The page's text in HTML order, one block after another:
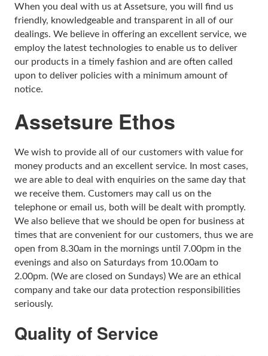
Rolex Watch Insurance
Single Item Insurance
Safe Deposit Box Insurance
Militaria & Military Collectables Insurance
Stamp Insurance
Wine Insurance
Collectable Insurance
Holiday Home Insurance
Buy To Let Insurance
Log Cabin Insurance
Block of Flats Insurance
Building Insurance UK
HMO Insurance
Property Insurance UK
Tenement Blocks Insurance
General Business Insurance
Jewellers Block Insurance
Public Liability Insurance
When you deal with us at Assetsure, you will find us
friendly, knowledgeable and transparent in all of our
dealings. We believe in offering an excellent service, we
employ the latest technologies to enable us to deliver
our products in a timely fashion and are often called
upon to deliver policies with a minimum amount of
notice.
Assetsure Ethos
We wish to provide all of our customers with value for
money products and an excellent service. In most cases,
we are able to deal with enquiries on the same day that
we receive them. Customers may call us on the
telephone or email us, both will be dealt with promptly.
We also believe that we should be open for business at
times that are convenient for our customers, thus we are
open from 8.30am in the mornings until 7.00pm in the
evenings and also on Saturdays from 10.00am to
2.00pm. (We are closed on Sundays) We are an ethical
company and take our data protection responsibilities
seriously.
Quality of Service